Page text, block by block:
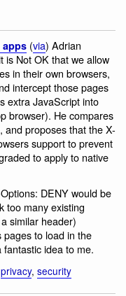
apps (via) Adrian
is Not OK that we allow
in their own browsers,
intercept those pages
extra JavaScript into
browser). He compares
and proposes that the X-
support to prevent
to apply to native
DENY would be
too many existing
similar header)
pages to load in the
idea to me.
privacy, security